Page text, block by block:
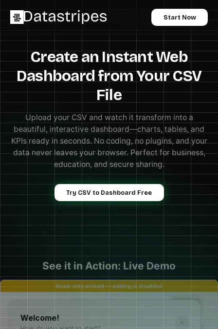
Start Now
Create an Instant Web
Dashboard from Your CSV
File
Upload your CSV and watch it transform into a
beautiful, interactive dashboard—charts, tables, and
KPIs ready in seconds. No coding, no plugins, and your
data never leaves your browser. Perfect for business,
education, and secure sharing.
Try CSV to Dashboard Free
See it in Action: Live Demo